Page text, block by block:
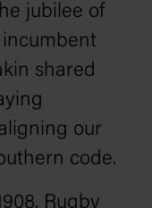
jubilee of
shared
our
code.
Rugby